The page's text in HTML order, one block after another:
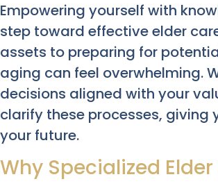
Empowering yourself with
step toward effective elder
assets to preparing for
aging can feel overwhelming.
decisions aligned with your
clarify these processes, giving
your future.
Why Specialized